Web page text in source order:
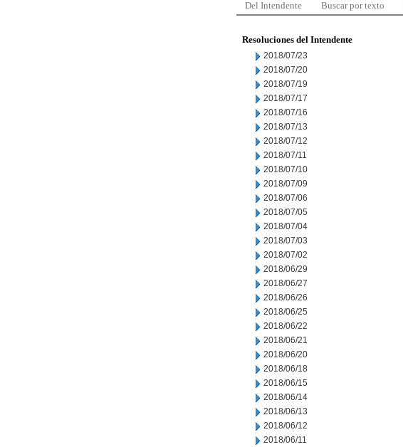
Del Intendente Buscar por texto
Resoluciones del Intendente
2018/07/23
2018/07/20
2018/07/19
2018/07/17
2018/07/16
2018/07/13
2018/07/12
2018/07/11
2018/07/10
2018/07/09
2018/07/06
2018/07/05
2018/07/04
2018/07/03
2018/07/02
2018/06/29
2018/06/27
2018/06/26
2018/06/25
2018/06/22
2018/06/21
2018/06/20
2018/06/18
2018/06/15
2018/06/14
2018/06/13
2018/06/12
2018/06/11